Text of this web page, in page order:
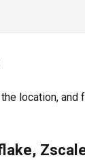
location, and